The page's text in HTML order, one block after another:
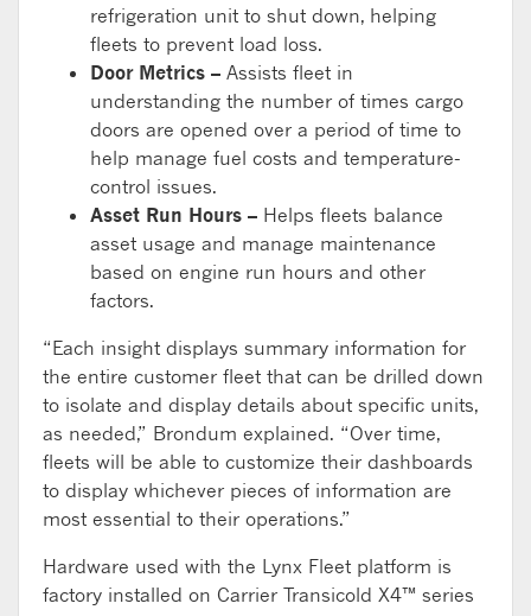
refrigeration unit to shut down, helping
fleets to prevent load loss.
Door Metrics – Assists fleet in
understanding the number of times cargo
doors are opened over a period of time to
help manage fuel costs and temperature-
control issues.
Asset Run Hours – Helps fleets balance
asset usage and manage maintenance
based on engine run hours and other
factors.
“Each insight displays summary information for
the entire customer fleet that can be drilled down
to isolate and display details about specific units,
as needed,” Brondum explained. “Over time,
fleets will be able to customize their dashboards
to display whichever pieces of information are
most essential to their operations.”
Hardware used with the Lynx Fleet platform is
factory installed on Carrier Transicold X4™ series